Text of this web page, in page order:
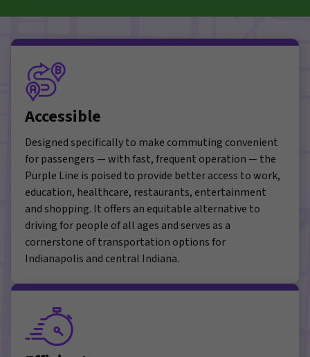
Accessible
Designed specifically to make commuting convenient
for passengers — with fast, frequent operation — the
Purple Line is poised to provide better access to work,
education, healthcare, restaurants, entertainment
and shopping. It offers an equitable alternative to
driving for people of all ages and serves as a
cornerstone of transportation options for
Indianapolis and central Indiana.